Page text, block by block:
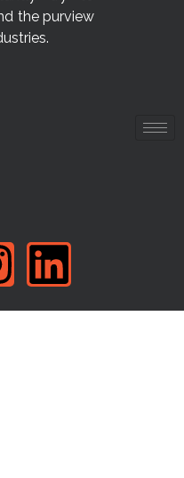
the purview